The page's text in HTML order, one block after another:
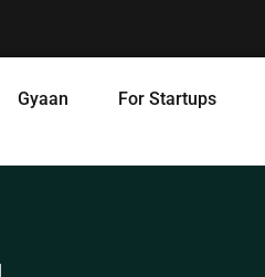
Gyaan For Startups